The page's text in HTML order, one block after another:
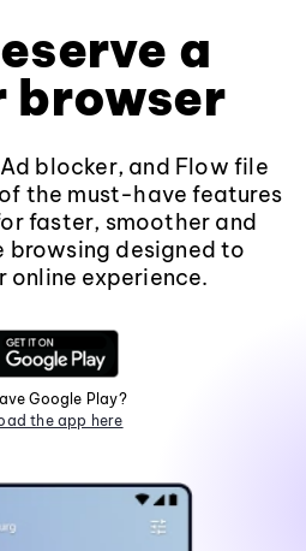
a
browser
blocker, and Flow file
the must-have features
faster, smoother and
designed to
online experience.
Google Play?
the app here